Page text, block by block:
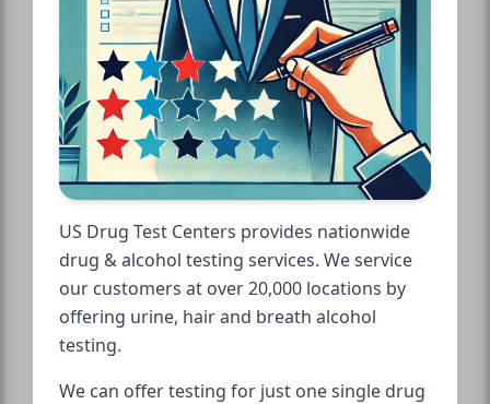
US Drug Test Centers provides nationwide
drug & alcohol testing services. We service
our customers at over 20,000 locations by
offering urine, hair and breath alcohol
testing.
We can offer testing for just one single drug